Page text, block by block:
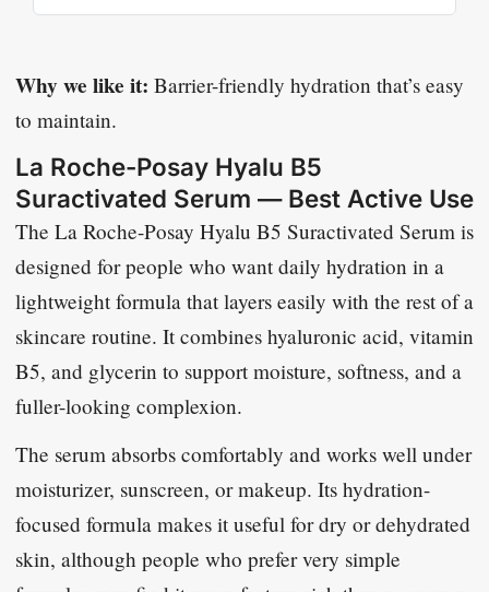
Why we like it: Barrier-friendly hydration that’s easy
to maintain.
La Roche-Posay Hyalu B5
Suractivated Serum — Best Active Use
The La Roche-Posay Hyalu B5 Suractivated Serum is
designed for people who want daily hydration in a
lightweight formula that layers easily with the rest of a
skincare routine. It combines hyaluronic acid, vitamin
B5, and glycerin to support moisture, softness, and a
fuller-looking complexion.
The serum absorbs comfortably and works well under
moisturizer, sunscreen, or makeup. Its hydration-
focused formula makes it useful for dry or dehydrated
skin, although people who prefer very simple